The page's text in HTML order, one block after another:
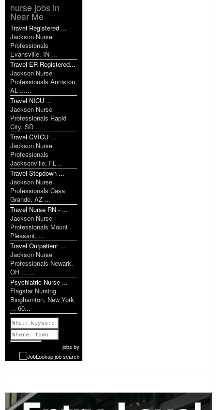
nurse jobs in
Near Me
Travel Registered ...
Jackson Nurse
Professionals
Evansville, IN ...
Travel ER Registered...
Jackson Nurse
Professionals Anniston,
AL ......
Travel NICU ...
Jackson Nurse
Professionals Rapid
City, SD ...
Travel CVICU ...
Jackson Nurse
Professionals
Jacksonville, FL...
Travel Stepdown ...
Jackson Nurse
Professionals Casa
Grande, AZ ...
Travel Nurse RN - ...
Jackson Nurse
Professionals Mount
Pleasant, ...
Travel Outpatient ...
Jackson Nurse
Professionals Newark,
OH ... ...
Psychiatric Nurse ...
Flagstar Nursing
Binghamton, New York
... 60...
Previous
1 of 1179
Nextjobs by